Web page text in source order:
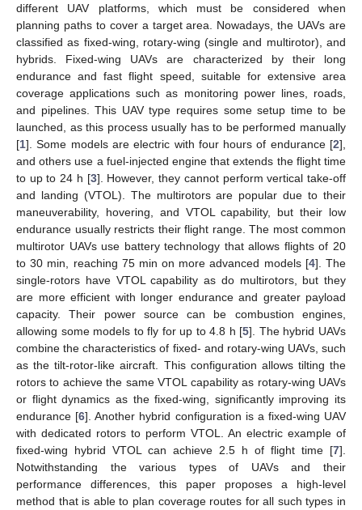
different UAV platforms, which must be considered when
planning paths to cover a target area. Nowadays, the UAVs are
classified as fixed-wing, rotary-wing (single and multirotor), and
hybrids. Fixed-wing UAVs are characterized by their long
endurance and fast flight speed, suitable for extensive area
coverage applications such as monitoring power lines, roads,
and pipelines. This UAV type requires some setup time to be
launched, as this process usually has to be performed manually
[1]. Some models are electric with four hours of endurance [2],
and others use a fuel-injected engine that extends the flight time
to up to 24 h [3]. However, they cannot perform vertical take-off
and landing (VTOL). The multirotors are popular due to their
maneuverability, hovering, and VTOL capability, but their low
endurance usually restricts their flight range. The most common
multirotor UAVs use battery technology that allows flights of 20
to 30 min, reaching 75 min on more advanced models [4]. The
single-rotors have VTOL capability as do multirotors, but they
are more efficient with longer endurance and greater payload
capacity. Their power source can be combustion engines,
allowing some models to fly for up to 4.8 h [5]. The hybrid UAVs
combine the characteristics of fixed- and rotary-wing UAVs, such
as the tilt-rotor-like aircraft. This configuration allows tilting the
rotors to achieve the same VTOL capability as rotary-wing UAVs
or flight dynamics as the fixed-wing, significantly improving its
endurance [6]. Another hybrid configuration is a fixed-wing UAV
with dedicated rotors to perform VTOL. An electric example of
fixed-wing hybrid VTOL can achieve 2.5 h of flight time [7].
Notwithstanding the various types of UAVs and their
performance differences, this paper proposes a high-level
method that is able to plan coverage routes for all such types in